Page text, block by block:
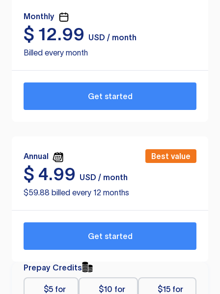
Monthly
$ 12.99
USD / month
Billed every month
Get started
Annual Best value
$ 4.99
USD / month
$59.88 billed every 12 months
Get started
Prepay Credits
$5 for
$10 for
$15 for